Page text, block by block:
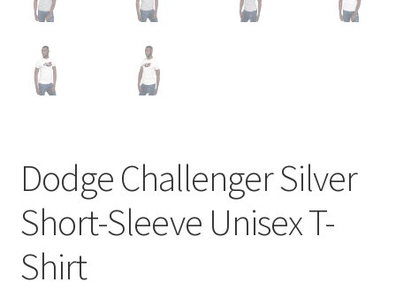
Dodge Challenger Silver
Short-Sleeve Unisex T-
Shirt